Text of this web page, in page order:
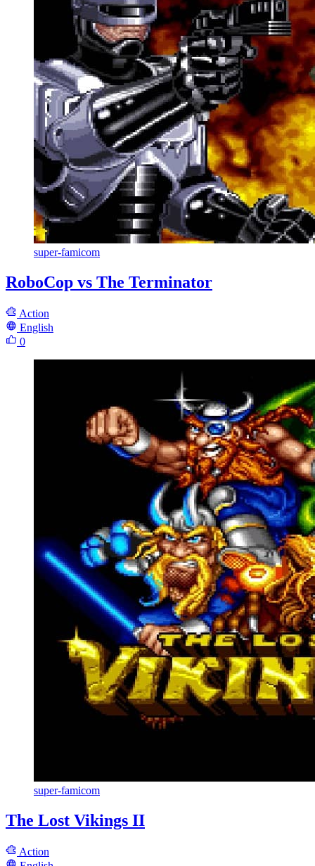
super-famicom
RoboCop vs The Terminator
Action
English
0
super-famicom
The Lost Vikings II
Action